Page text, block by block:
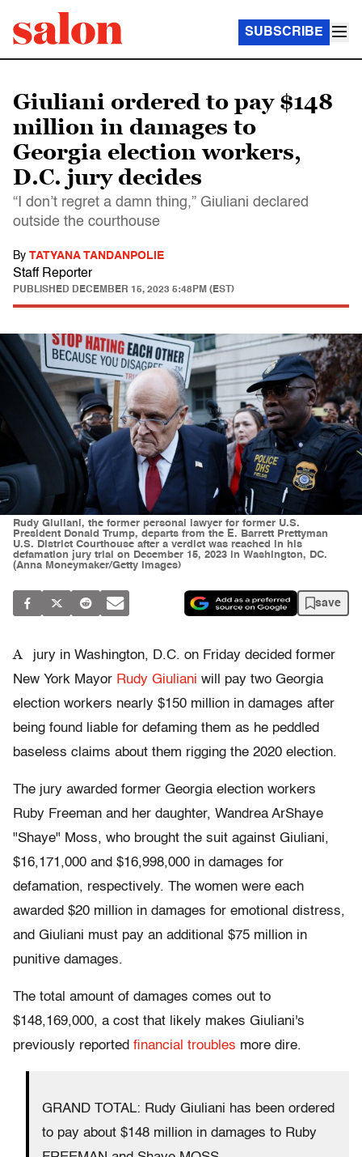
SUBSCRIBE
Giuliani ordered to pay $148
million in damages to
Georgia election workers,
D.C. jury decides
“I don’t regret a damn thing,” Giuliani declared
outside the courthouse
By TATYANA TANDANPOLIE
Staff Reporter
PUBLISHED DECEMBER 15, 2023 5:48PM (EST)
Rudy Giuliani, the former personal lawyer for former U.S.
President Donald Trump, departs from the E. Barrett Prettyman
U.S. District Courthouse after a verdict was reached in his
defamation jury trial on December 15, 2023 in Washington, DC.
(Anna Moneymaker/Getty Images)
save
A
jury in Washington, D.C. on Friday decided former
New York Mayor Rudy Giuliani will pay two Georgia
election workers nearly $150 million in damages after
being found liable for defaming them as he peddled
baseless claims about them rigging the 2020 election.
The jury awarded former Georgia election workers
Ruby Freeman and her daughter, Wandrea ArShaye
"Shaye" Moss, who brought the suit against Giuliani,
$16,171,000 and $16,998,000 in damages for
defamation, respectively. The women were each
awarded $20 million in damages for emotional distress,
and Giuliani must pay an additional $75 million in
punitive damages.
The total amount of damages comes out to
$148,169,000, a cost that likely makes Giuliani's
previously reported financial troubles more dire.
GRAND TOTAL: Rudy Giuliani has been ordered
to pay about $148 million in damages to Ruby